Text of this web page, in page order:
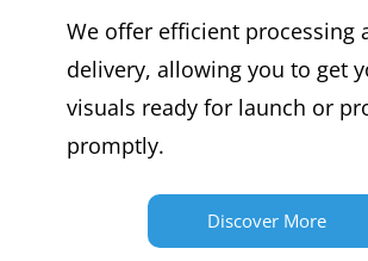
We offer efficient processing
delivery, allowing you to get
visuals ready for launch or
promptly.
Discover More